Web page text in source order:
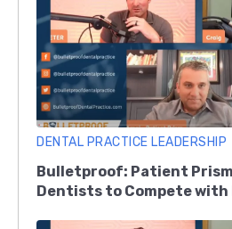
DENTAL PRACTICE LEADERSHIP
Bulletproof: Patient
Dentists to Compete with